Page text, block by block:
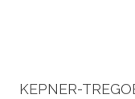
KEPNER-